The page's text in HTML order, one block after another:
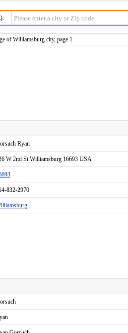
of Williamsburg city, page 1
Ryan
W 2nd St Williamsburg 16693 USA
832-2970